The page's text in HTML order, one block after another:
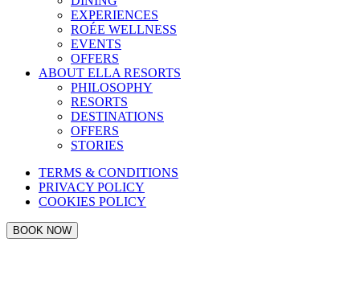
EXPERIENCES
ROÉE WELLNESS
EVENTS
OFFERS
ABOUT ELLA RESORTS
PHILOSOPHY
RESORTS
DESTINATIONS
OFFERS
STORIES
TERMS & CONDITIONS
PRIVACY POLICY
COOKIES POLICY
BOOK NOW